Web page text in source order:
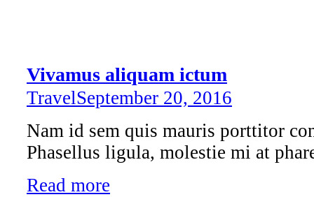
Vivamus aliquam ictum
TravelSeptember 20, 2016
Nam id sem quis mauris porttitor
Phasellus ligula, molestie mi at
Read more